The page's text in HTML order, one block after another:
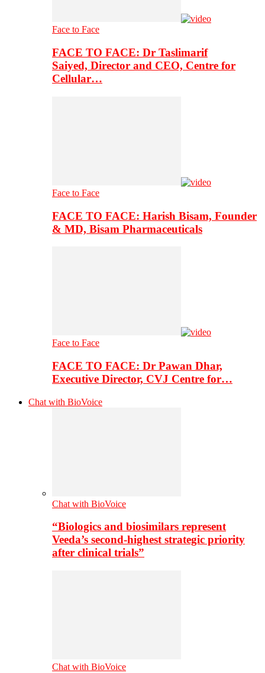
Face to Face
FACE TO FACE: Dr Taslimarif
Saiyed, Director and CEO, Centre for
Cellular…
Face to Face
FACE TO FACE: Harish Bisam, Founder
& MD, Bisam Pharmaceuticals
Face to Face
FACE TO FACE: Dr Pawan Dhar,
Executive Director, CVJ Centre for…
Chat with BioVoice
Chat with BioVoice
“Biologics and biosimilars represent
Veeda’s second-highest strategic priority
after clinical trials”
Chat with BioVoice